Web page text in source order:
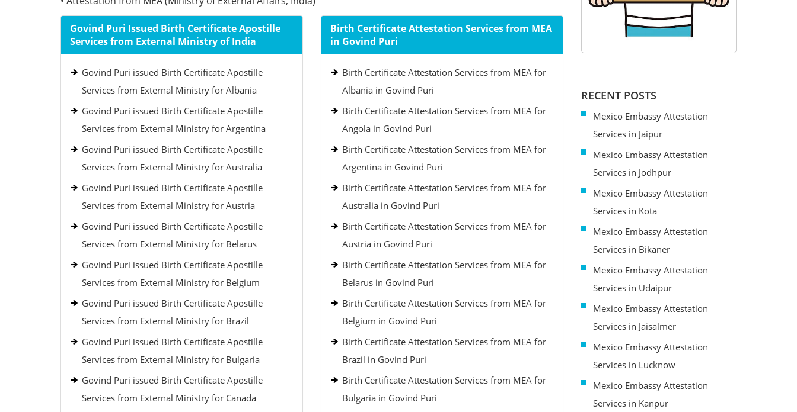
Govind Puri Issued Birth Certificate Apostille
Services from External Ministry of India
Govind Puri issued Birth Certificate Apostille
Services from External Ministry for Albania
Govind Puri issued Birth Certificate Apostille
Services from External Ministry for Argentina
Govind Puri issued Birth Certificate Apostille
Services from External Ministry for Australia
Govind Puri issued Birth Certificate Apostille
Services from External Ministry for Austria
Govind Puri issued Birth Certificate Apostille
Services from External Ministry for Belarus
Govind Puri issued Birth Certificate Apostille
Services from External Ministry for Belgium
Govind Puri issued Birth Certificate Apostille
Services from External Ministry for Brazil
Govind Puri issued Birth Certificate Apostille
Services from External Ministry for Bulgaria
Govind Puri issued Birth Certificate Apostille
Services from External Ministry for Canada
Birth Certificate Attestation Services from MEA
in Govind Puri
Birth Certificate Attestation Services from MEA for
Albania in Govind Puri
Birth Certificate Attestation Services from MEA for
Angola in Govind Puri
Birth Certificate Attestation Services from MEA for
Argentina in Govind Puri
Birth Certificate Attestation Services from MEA for
Australia in Govind Puri
Birth Certificate Attestation Services from MEA for
Austria in Govind Puri
Birth Certificate Attestation Services from MEA for
Belarus in Govind Puri
Birth Certificate Attestation Services from MEA for
Belgium in Govind Puri
Birth Certificate Attestation Services from MEA for
Brazil in Govind Puri
Birth Certificate Attestation Services from MEA for
Bulgaria in Govind Puri
RECENT POSTS
Mexico Embassy Attestation
Services in Jaipur
Mexico Embassy Attestation
Services in Jodhpur
Mexico Embassy Attestation
Services in Kota
Mexico Embassy Attestation
Services in Bikaner
Mexico Embassy Attestation
Services in Udaipur
Mexico Embassy Attestation
Services in Jaisalmer
Mexico Embassy Attestation
Services in Lucknow
Mexico Embassy Attestation
Services in Kanpur